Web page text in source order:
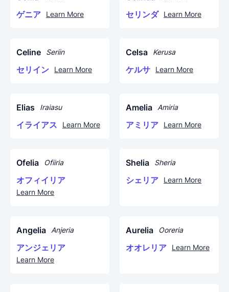
ゲニア Learn More セリンダ Learn More
Celine Seriin
セリイン Learn More
Celsa Kerusa
ケルサ Learn More
Elias Iraiasu
イライアス Learn More
Amelia Amiria
アミリア Learn More
Ofelia Ofiiria
オフィイリア
Learn More
Shelia Sheria
シェリア Learn More
Angelia Anjeria
アンジェリア
Learn More
Aurelia Ooreria
オオレリア Learn More